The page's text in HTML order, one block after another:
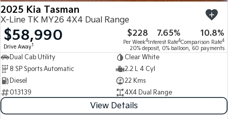
2025 Kia Tasman
X-Line TK MY26 4X4 Dual Range
$58,990
Drive Away1
$228
Per Week4
7.65%
Interest Rate4
10.8%
Comparison Rate4
20% deposit, 0% balloon, 60 payments
Dual Cab Utility
Clear White
8 SP Sports Automatic
2.2 L 4 Cyl
Diesel
22 Kms
013139
4X4 Dual Range
View Details